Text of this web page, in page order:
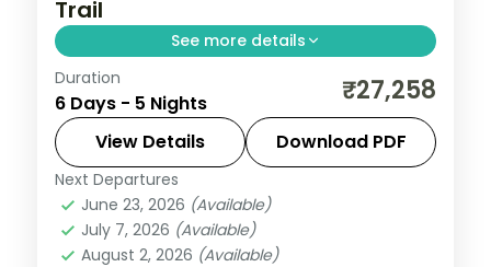
Trail
See more details
Five nights across Port Blair and Havelock
pairing the Baratang limestone caves and
mangrove creeks with Radhanagar
Beach.
Andaman,Sri Vijaya Puram (Port Blair)
Swaraj Dweep (Havelock)
2 People
Duration
6 Days - 5 Nights ₹27,258
View Details Download PDF
Next Departures
June 23, 2026 (Available)
July 7, 2026 (Available)
August 2, 2026 (Available)